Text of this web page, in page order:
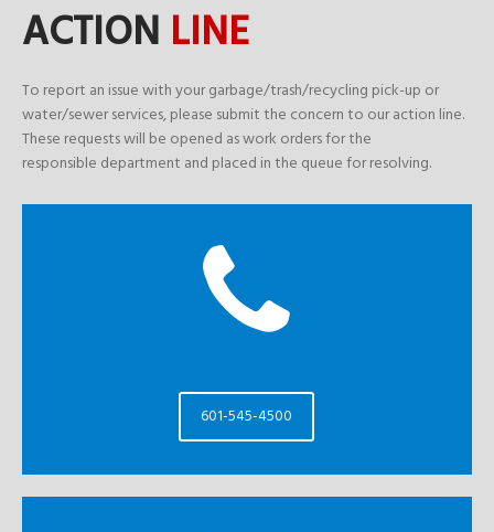
ACTION LINE
To report an issue with your garbage/trash/recycling pick-up or
water/sewer services, please submit the concern to our action line.
These requests will be opened as work orders for the
responsible department and placed in the queue for resolving.
601-545-4500